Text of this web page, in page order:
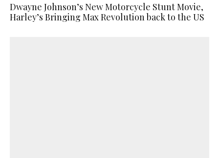
Dwayne Johnson’s New Motorcycle Stunt Movie,
Harley’s Bringing Max Revolution back to the US